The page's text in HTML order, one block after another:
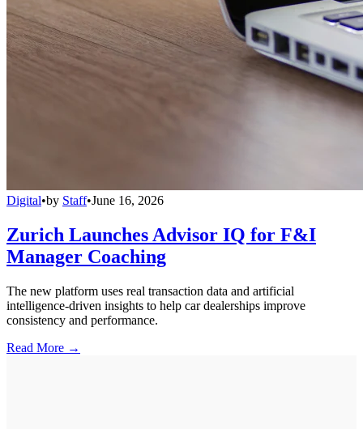
Digital•by Staff•June 16, 2026
Zurich Launches Advisor IQ for F&I
Manager Coaching
The new platform uses real transaction data and artificial
intelligence-driven insights to help car dealerships improve
consistency and performance.
Read More →